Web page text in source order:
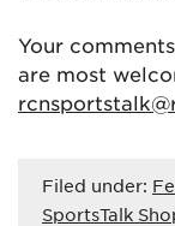
Your
are most
Filed under:
SportsTalk